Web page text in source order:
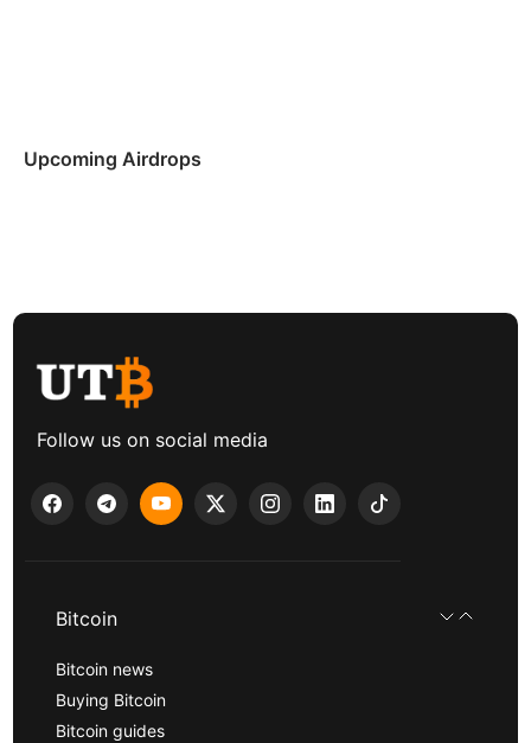
Upcoming Airdrops
Follow us on social media
Bitcoin
Bitcoin news
Buying Bitcoin
Bitcoin guides